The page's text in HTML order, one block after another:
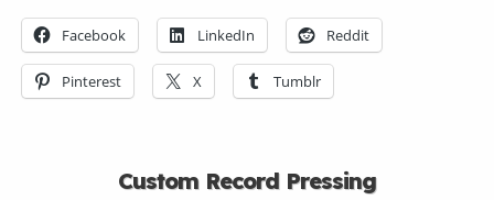
Facebook LinkedIn Reddit
Pinterest X Tumblr
Custom Record Pressing